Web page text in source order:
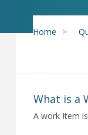
Home >
What is a
A work Item